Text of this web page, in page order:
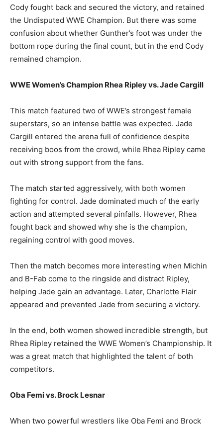
Cody fought back and secured the victory, and retained
the Undisputed WWE Champion. But there was some
confusion about whether Gunther’s foot was under the
bottom rope during the final count, but in the end Cody
remained champion.
WWE Women’s Champion Rhea Ripley vs. Jade Cargill
This match featured two of WWE’s strongest female
superstars, so an intense battle was expected. Jade
Cargill entered the arena full of confidence despite
receiving boos from the crowd, while Rhea Ripley came
out with strong support from the fans.
The match started aggressively, with both women
fighting for control. Jade dominated much of the early
action and attempted several pinfalls. However, Rhea
fought back and showed why she is the champion,
regaining control with good moves.
Then the match becomes more interesting when Michin
and B-Fab come to the ringside and distract Ripley,
helping Jade gain an advantage. Later, Charlotte Flair
appeared and prevented Jade from securing a victory.
In the end, both women showed incredible strength, but
Rhea Ripley retained the WWE Women’s Championship. It
was a great match that highlighted the talent of both
competitors.
Oba Femi vs. Brock Lesnar
When two powerful wrestlers like Oba Femi and Brock